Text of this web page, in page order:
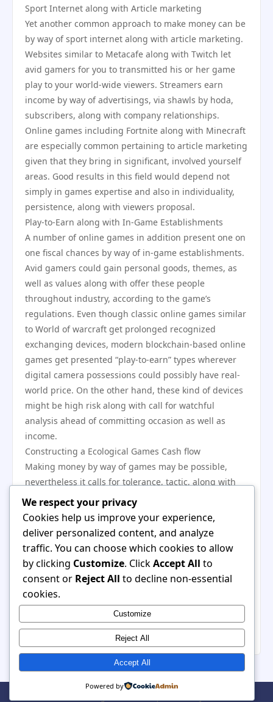
Sport Internet along with Article marketing
Yet another common approach to make money can be
by way of sport internet along with article marketing.
Websites similar to Metacafe along with Twitch let
avid gamers for you to transmitted his or her game
play to your world-wide viewers. Streamers earn
income by way of advertisings, via shawls by hoda,
subscribers, along with company relationships.
Online games including Fortnite along with Minecraft
are especially common pertaining to article marketing
given that they bring in significant, involved yourself
areas. Good results in this field would depend not
simply in games expertise and also in individuality,
persistence, along with viewers proposal.
Play-to-Earn along with In-Game Establishments
A number of online games in addition present one on
one fiscal chances by way of in-game establishments.
Avid gamers could gain personal goods, themes, as
well as values along with offer these people
throughout industry, according to the game’s
regulations. Even though classic online games similar
to World of warcraft get prolonged recognized
exchanging devices, modern blockchain-based online
games get presented “play-to-earn” types wherever
digital camera possessions could possibly have real-
world price. On the other hand, these kind of devices
might be high risk along with call for watchful
analysis ahead of committing occasion as well as
income.
Constructing a Ecological Games Cash flow
Making money by way of games may be possible,
nevertheless it calls for tolerance, tactic, along with
persistence. Nearly all profitable avid gamers
incorporate a number of cash flow solutions including
internet, sponsorships, mentoring, along with cut-
throat participate in. It is usually imperative that you
deal with targets, while merely a % involving avid
gamers obtain substantial profits. The treatment of
games as being a skill-based job, consistently
increasing expertise, along with making an online
business could drastically enhance long-term good
results within this expanding digital camera sector.
We respect your privacy
Cookies help us improve your experience,
deliver personalized content, and analyze
traffic. You can choose which cookies to allow
by clicking Customize. ClickAccept All to
consent or Reject All to decline non-essential
cookies.
Customize
Reject All
Accept All
Powered by